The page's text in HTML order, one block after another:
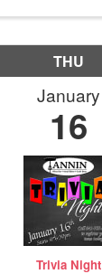
THU
January
16
Trivia Night